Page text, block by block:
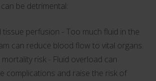
be detrimental:
tissue perfusion - Too much fluid in the
can reduce blood flow to vital organs.
risk - Fluid overload can
complications and raise the risk of